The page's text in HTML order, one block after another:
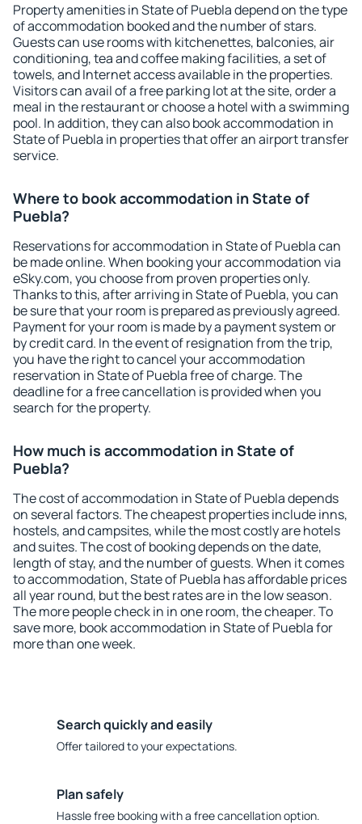
Property amenities in State of Puebla depend on the type
of accommodation booked and the number of stars.
Guests can use rooms with kitchenettes, balconies, air
conditioning, tea and coffee making facilities, a set of
towels, and Internet access available in the properties.
Visitors can avail of a free parking lot at the site, order a
meal in the restaurant or choose a hotel with a swimming
pool. In addition, they can also book accommodation in
State of Puebla in properties that offer an airport transfer
service.
Where to book accommodation in State of
Puebla?
Reservations for accommodation in State of Puebla can
be made online. When booking your accommodation via
eSky.com, you choose from proven properties only.
Thanks to this, after arriving in State of Puebla, you can
be sure that your room is prepared as previously agreed.
Payment for your room is made by a payment system or
by credit card. In the event of resignation from the trip,
you have the right to cancel your accommodation
reservation in State of Puebla free of charge. The
deadline for a free cancellation is provided when you
search for the property.
How much is accommodation in State of
Puebla?
The cost of accommodation in State of Puebla depends
on several factors. The cheapest properties include inns,
hostels, and campsites, while the most costly are hotels
and suites. The cost of booking depends on the date,
length of stay, and the number of guests. When it comes
to accommodation, State of Puebla has affordable prices
all year round, but the best rates are in the low season.
The more people check in in one room, the cheaper. To
save more, book accommodation in State of Puebla for
more than one week.
Search quickly and easily
Offer tailored to your expectations.
Plan safely
Hassle free booking with a free cancellation option.